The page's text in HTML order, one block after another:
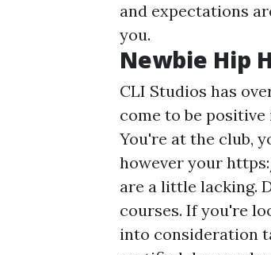
and expectations
you.
Newbie Hip
CLI Studios has
come to be
You're at the club,
however your
are a little lacking.
courses. If you're
into consideration